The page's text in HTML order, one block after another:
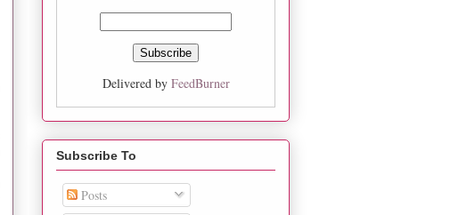
Delivered by FeedBurner
Subscribe To
Posts